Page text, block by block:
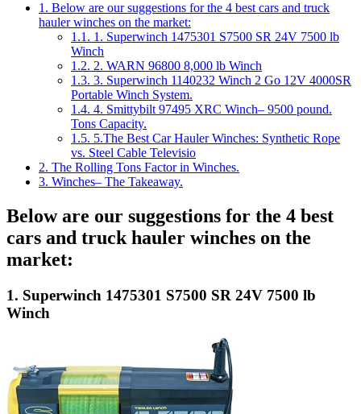
1. Below are our suggestions for the 4 best cars and truck
hauler winches on the market:
1.1. 1. Superwinch 1475301 S7500 SR 24V 7500 lb
Winch
1.2. 2. WARN 96800 8,000 lb Winch
1.3. 3. Superwinch 1140232 Winch 2 Go 12V 4000SR
Portable Winch System.
1.4. 4. Smittybilt 97495 XRC Winch– 9500 pound.
Tons Capacity.
1.5. 5.The Best Car Hauler Winches: Synthetic Rope
vs. Steel Cable Televisio
2. The Rolling Tons Factor in Winches.
3. Winches– The Takeaway.
Below are our suggestions for the 4 best
cars and truck hauler winches on the
market:
1. Superwinch 1475301 S7500 SR 24V 7500 lb
Winch